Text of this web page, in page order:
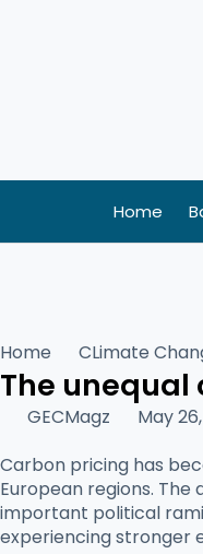
Home
Home CLimate
The unequal
GECMagz May
Carbon pricing has
European regions.
important political
experiencing stronger